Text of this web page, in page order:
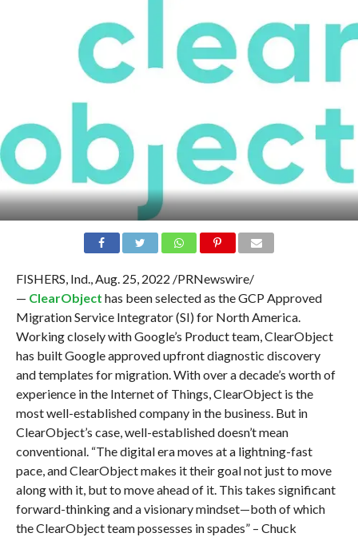
FISHERS, Ind., Aug. 25, 2022 /PRNewswire/
— ClearObject has been selected as the GCP Approved
Migration Service Integrator (SI) for North America.
Working closely with Google’s Product team, ClearObject
has built Google approved upfront diagnostic discovery
and templates for migration. With over a decade’s worth of
experience in the Internet of Things, ClearObject is the
most well-established company in the business. But in
ClearObject’s case, well-established doesn’t mean
conventional. “The digital era moves at a lightning-fast
pace, and ClearObject makes it their goal not just to move
along with it, but to move ahead of it. This takes significant
forward-thinking and a visionary mindset—both of which
the ClearObject team possesses in spades” – Chuck